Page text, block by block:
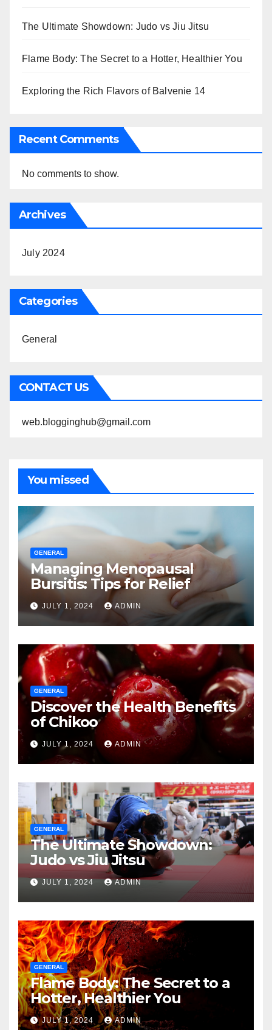
The Ultimate Showdown: Judo vs Jiu Jitsu
Flame Body: The Secret to a Hotter, Healthier You
Exploring the Rich Flavors of Balvenie 14
Recent Comments
No comments to show.
Archives
July 2024
Categories
General
CONTACT US
web.blogginghub@gmail.com
You missed
GENERAL
Managing Menopausal
Bursitis: Tips for Relief
JULY 1, 2024 ADMIN
GENERAL
Discover the Health Benefits
of Chikoo
JULY 1, 2024 ADMIN
GENERAL
The Ultimate Showdown:
Judo vs Jiu Jitsu
JULY 1, 2024 ADMIN
GENERAL
Flame Body: The Secret to a
Hotter, Healthier You
JULY 1, 2024 ADMIN